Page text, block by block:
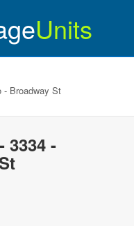
Units
- Broadway St
3334 -